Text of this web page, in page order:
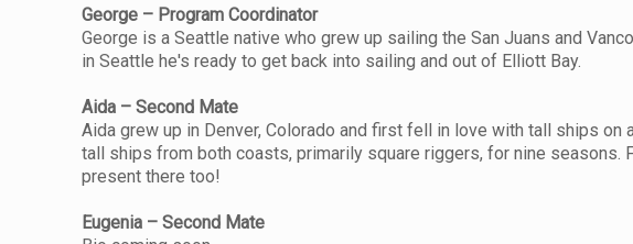
George – Program Coordinator
George is a Seattle native who grew up sailing the San Juans and
in Seattle he's ready to get back into sailing and out of Elliott Bay.
Aida – Second Mate
Aida grew up in Denver, Colorado and first fell in love with tall ships
tall ships from both coasts, primarily square riggers, for nine
present there too!
Eugenia – Second Mate